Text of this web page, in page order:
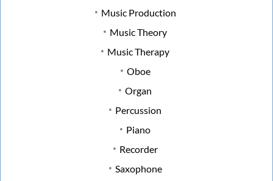
Music Production
Music Theory
Music Therapy
Oboe
Organ
Percussion
Piano
Recorder
Saxophone